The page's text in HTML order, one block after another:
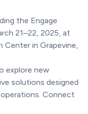
the Engage
21–22, 2025, at
in Grapevine,
explore new
solutions designed
Connect